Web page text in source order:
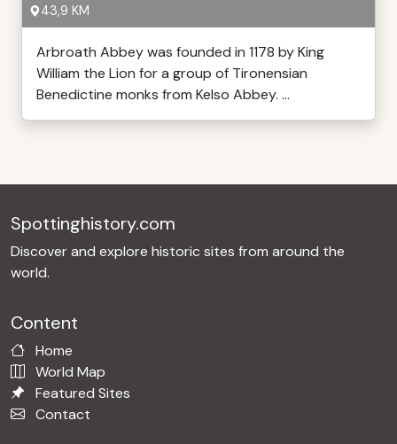
43,9 KM
Arbroath Abbey was founded in 1178 by King
William the Lion for a group of Tironensian
Benedictine monks from Kelso Abbey. ...
Spottinghistory.com
Discover and explore historic sites from around the
world.
Content
Home
World Map
Featured Sites
Contact